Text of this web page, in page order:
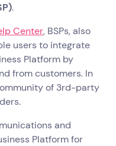
.
Center, BSPs, also
users to integrate
Platform by
from customers. In
of 3rd-party
and
Platform for